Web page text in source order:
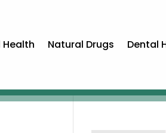
Health Natural Drugs Dental